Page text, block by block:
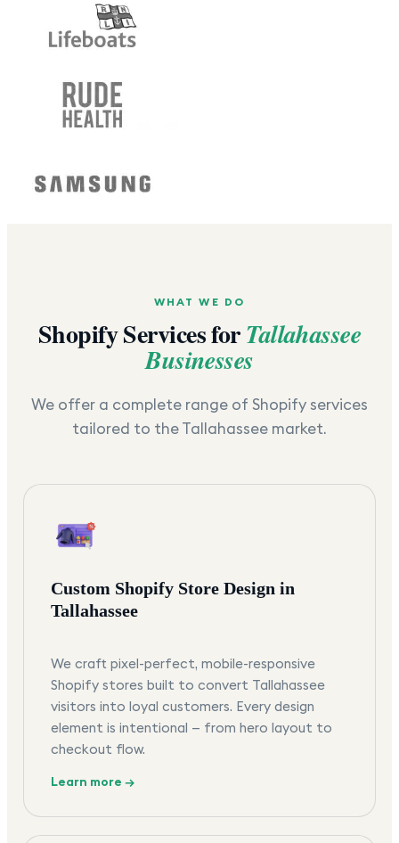
WHAT WE DO
Shopify Services forTallahassee
Businesses
We offer a complete range of Shopify services
tailored to theTallahassee market.
Custom Shopify Store Design in
Tallahassee
We craft pixel-perfect, mobile-responsive
Shopify stores built to convert Tallahassee
visitors into loyal customers. Every design
element is intentional — from hero layout to
checkout flow.
Learn more →